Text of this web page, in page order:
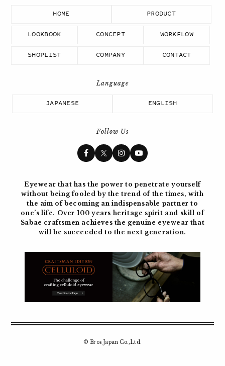
HOME PRODUCT
LOOKBOOK CONCEPT WORKFLOW
SHOPLIST COMPANY CONTACT
JAPANESE ENGLISH
Follow Us
Eyewear that has the power to penetrate yourself
without being fooled by the trend of the times, with
the aim of becoming an indispensable partner to
one’s life. Over 100 years heritage spirit and skill of
Sabae craftsmen achieves the genuine eyewear that
will be succeeded to the next generation.
© Bros Japan Co.,Ltd.